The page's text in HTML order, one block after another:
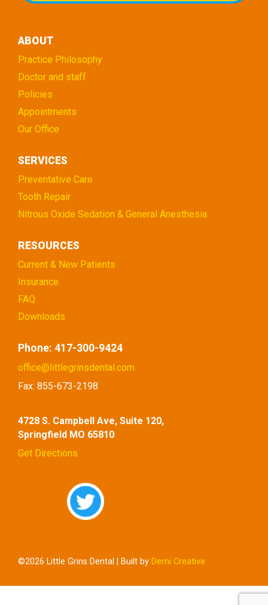
ABOUT
Practice Philosophy
Doctor and staff
Policies
Appointments
Our Office
SERVICES
Preventative Care
Tooth Repair
Nitrous Oxide Sedation & General Anesthesia
RESOURCES
Current & New Patients
Insurance
FAQ
Downloads
Phone: 417-300-9424
office@littlegrinsdental.com
Fax: 855-673-2198
4728 S. Campbell Ave, Suite 120,
Springfield MO 65810
Get Directions
©2026 Little Grins Dental | Built by Demi Creative